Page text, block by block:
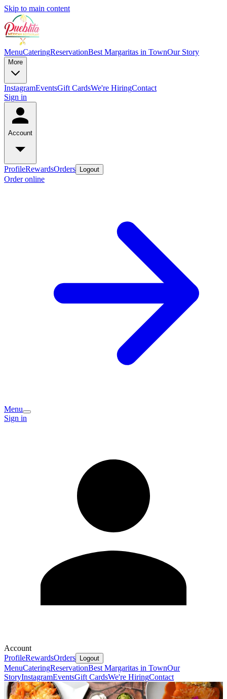
Skip to main content
MenuCateringReservationBest Margaritas in TownOur Story
More
InstagramEventsGift CardsWe're HiringContact
Sign in
Account
ProfileRewardsOrders Logout
Order online
Menu
Sign in
Account
ProfileRewardsOrders Logout
MenuCateringReservationBest Margaritas in TownOur
StoryInstagramEventsGift CardsWe're HiringContact